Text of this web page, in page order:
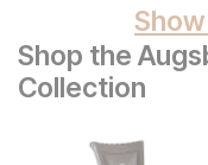
Shop the
Collection